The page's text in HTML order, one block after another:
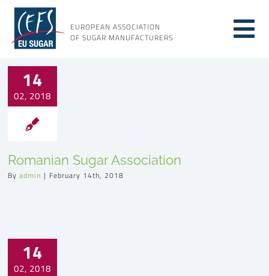
Skip
content
EUROPEAN ASSOCIATION
OF SUGAR MANUFACTURERS
About sugar
About us
14
02, 2018
Romanian Sugar Association
Byadmin | February 14th, 2018
14
02, 2018